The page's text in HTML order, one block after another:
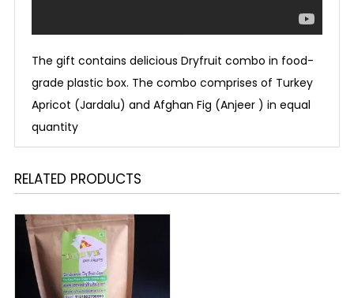
The gift contains delicious Dryfruit combo in food-
grade plastic box. The combo comprises of Turkey
Apricot (Jardalu) and Afghan Fig (Anjeer ) in equal
quantity
RELATED PRODUCTS